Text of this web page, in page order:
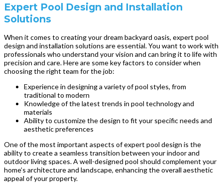
Expert Pool Design and Installation
Solutions
When it comes to creating your dream backyard oasis, expert pool
design and installation solutions are essential. You want to work with
professionals who understand your vision and can bring it to life with
precision and care. Here are some key factors to consider when
choosing the right team for the job:
Experience in designing a variety of pool styles, from
traditional to modern
Knowledge of the latest trends in pool technology and
materials
Ability to customize the design to fit your specific needs and
aesthetic preferences
One of the most important aspects of expert pool design is the
ability to create a seamless transition between your indoor and
outdoor living spaces. A well-designed pool should complement your
home’s architecture and landscape, enhancing the overall aesthetic
appeal of your property.